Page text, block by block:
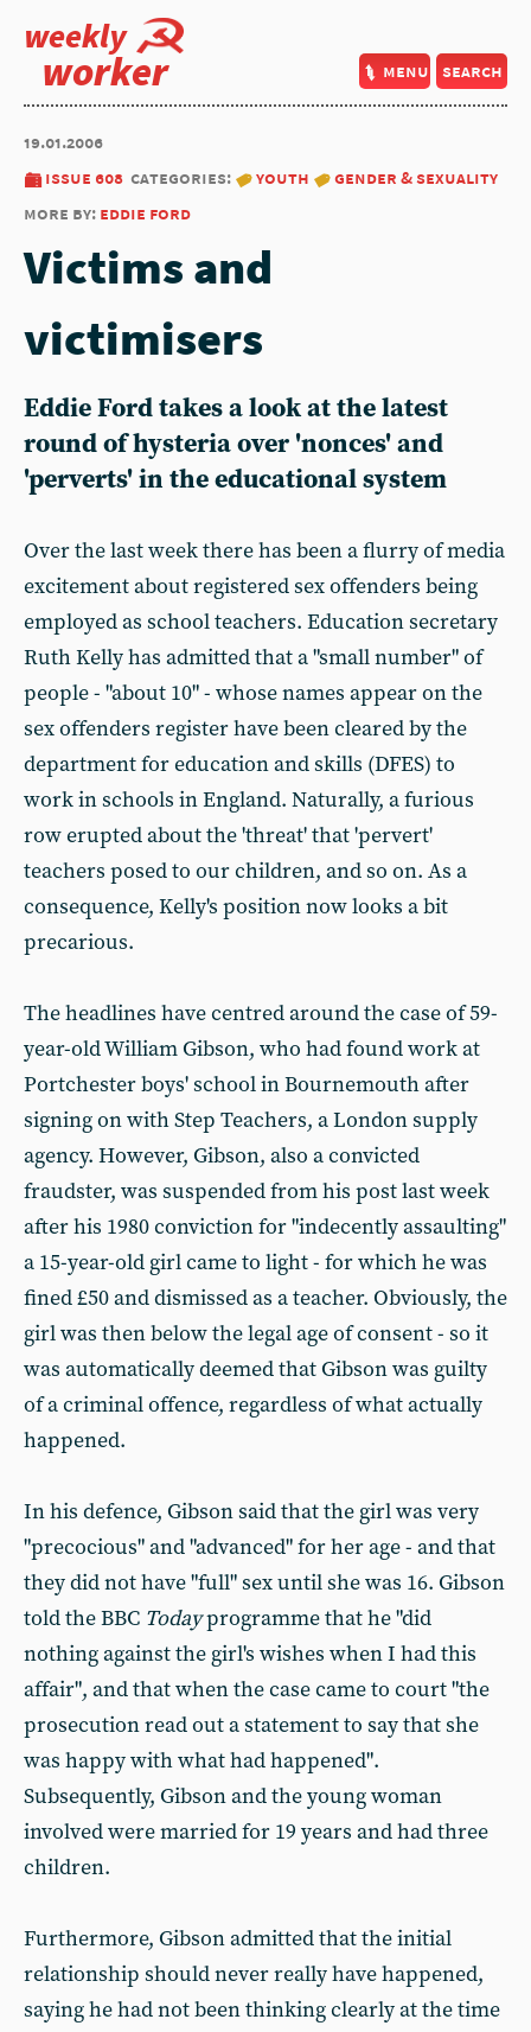
weekly
worker menu search
19.01.2006
issue 608 categories: youth
gender & sexuality
more by: eddie ford
Victims and
victimisers
Eddie Ford takes a look at the latest
round of hysteria over 'nonces' and
'perverts' in the educational system
Over the last week there has been a flurry of media
excitement about registered sex offenders being
employed as school teachers. Education secretary
Ruth Kelly has admitted that a "small number" of
people - "about 10" - whose names appear on the
sex offenders register have been cleared by the
department for education and skills (DFES) to
work in schools in England. Naturally, a furious
row erupted about the 'threat' that 'pervert'
teachers posed to our children, and so on. As a
consequence, Kelly's position now looks a bit
precarious.
The headlines have centred around the case of 59-
year-old William Gibson, who had found work at
Portchester boys' school in Bournemouth after
signing on with Step Teachers, a London supply
agency. However, Gibson, also a convicted
fraudster, was suspended from his post last week
after his 1980 conviction for "indecently assaulting"
a 15-year-old girl came to light - for which he was
fined £50 and dismissed as a teacher. Obviously, the
girl was then below the legal age of consent - so it
was automatically deemed that Gibson was guilty
of a criminal offence, regardless of what actually
happened.
In his defence, Gibson said that the girl was very
"precocious" and "advanced" for her age - and that
they did not have "full" sex until she was 16. Gibson
told the BBC Todayprogramme that he "did
nothing against the girl's wishes when I had this
affair", and that when the case came to court "the
prosecution read out a statement to say that she
was happy with what had happened".
Subsequently, Gibson and the young woman
involved were married for 19 years and had three
children.
Furthermore, Gibson admitted that the initial
relationship should never really have happened,
saying he had not been thinking clearly at the time